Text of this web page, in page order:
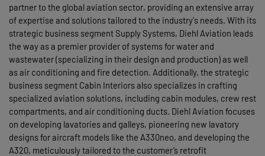
partner to the global aviation sector, providing an extensive array
of expertise and solutions tailored to the industry's needs. With its
strategic business segment Supply Systems, Diehl Aviation leads
the way as a premier provider of systems for water and
wastewater (specializing in their design and production) as well
as air conditioning and fire detection. Additionally, the strategic
business segment Cabin Interiors also specializes in crafting
specialized aviation solutions, including cabin modules, crew rest
compartments, and air conditioning ducts. Diehl Aviation focuses
on developing lavatories and galleys, pioneering new lavatory
designs for aircraft models like the A330neo, and developing the
A320, meticulously tailored to the customer’s retrofit